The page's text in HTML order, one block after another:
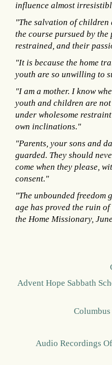
influence almost
"The salvation of children
the course pursued by
restrained, and their
"It is because the home
youth are so unwilling to
"I am a mother. I know
youth and children are
under wholesome
own inclinations."
"Parents, your sons and
guarded. They should
come when they please,
consent."
"The unbounded freedom
age has proved the ruin
the Home Missionary,
Advent Hope Sabbath
Audio Recordings